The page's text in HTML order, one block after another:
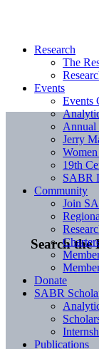
Search the
Research
The
Events
Events
Annual
Jerry
19th
SABR
Community
Join
Donate
SABR
Publications